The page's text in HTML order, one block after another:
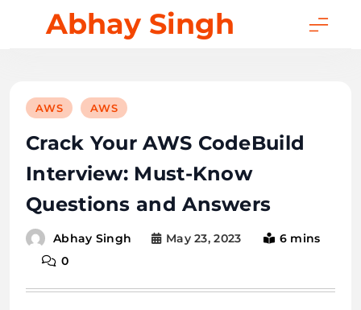
Abhay Singh
AWS AWS
Crack Your AWS CodeBuild
Interview: Must-Know
Questions and Answers
Abhay Singh May 23, 2023
6 mins
0